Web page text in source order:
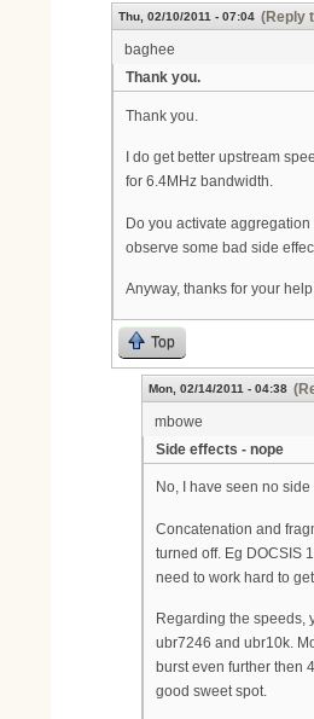
Thu, 02/10/2011 - 07:04 (Reply
baghee
Thank you.
Thank you.
I do get better upstream
for 6.4MHz bandwidth.
Do you activate
observe some bad side
Anyway, thanks for your
Top
Mon, 02/14/2011 - 04:38
mbowe
Side effects - nope
No, I have seen no
Concatenation and
turned off. Eg DOCSIS
need to work hard to
Regarding the speeds,
ubr7246 and ubr10k.
burst even further then
good sweet spot.